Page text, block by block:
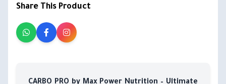
Share This Product